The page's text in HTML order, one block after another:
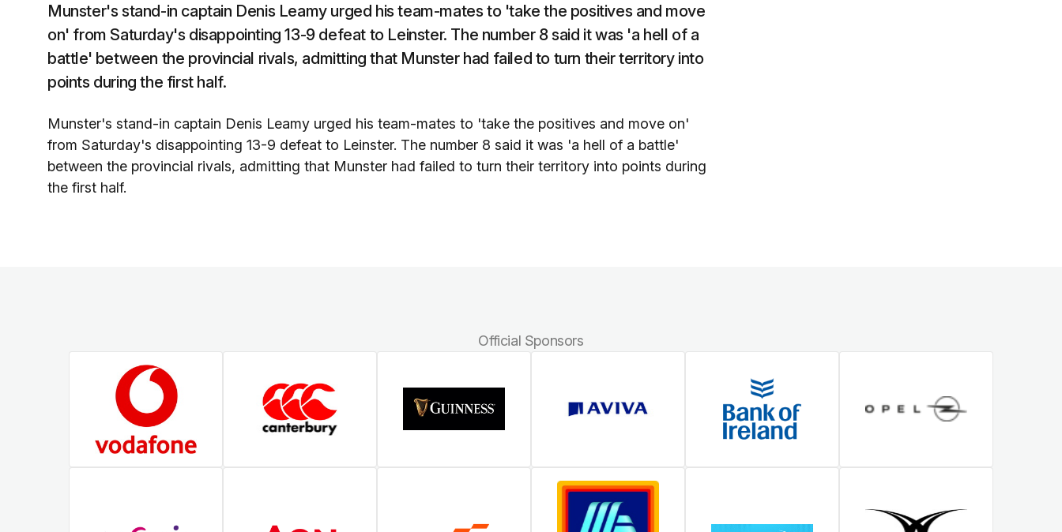
Munster's stand-in captain Denis Leamy urged his team-mates to 'take the positives and move
on' from Saturday's disappointing 13-9 defeat to Leinster. The number 8 said it was 'a hell of a
battle' between the provincial rivals, admitting that Munster had failed to turn their territory into
points during the first half.
Munster's stand-in captain Denis Leamy urged his team-mates to 'take the positives and move on'
from Saturday's disappointing 13-9 defeat to Leinster. The number 8 said it was 'a hell of a battle'
between the provincial rivals, admitting that Munster had failed to turn their territory into points during
the first half.
Official Sponsors